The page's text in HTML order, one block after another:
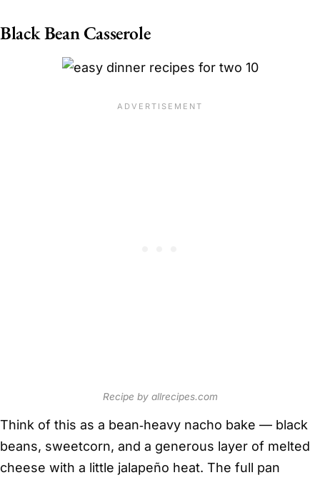
Black Bean Casserole
Recipe by allrecipes.com
Think of this as a bean‑heavy nacho bake — black
beans, sweetcorn, and a generous layer of melted
cheese with a little jalapeño heat. The full pan